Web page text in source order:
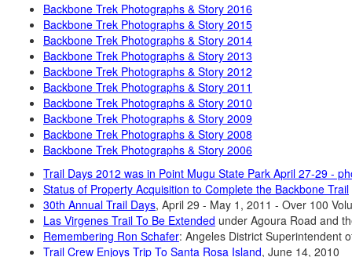
Backbone Trek Photographs & Story 2016
Backbone Trek Photographs & Story 2015
Backbone Trek Photographs & Story 2014
Backbone Trek Photographs & Story 2013
Backbone Trek Photographs & Story 2012
Backbone Trek Photographs & Story 2011
Backbone Trek Photographs & Story 2010
Backbone Trek Photographs & Story 2009
Backbone Trek Photographs & Story 2008
Backbone Trek Photographs & Story 2006
Trail Days 2012 was in Point Mugu State Park April 27-29 -
Status of Property Acquisition to Complete the Backbone Trail
30th Annual Trail Days, April 29 - May 1, 2011 - Over 100
Las Virgenes Trail To Be Extended under Agoura Road and
Remembering Ron Schafer: Angeles District Superintendent
Trail Crew Enjoys Trip To Santa Rosa Island, June 14, 2010